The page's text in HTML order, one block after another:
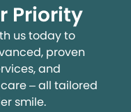
Priority
us today to
proven
and
– all tailored
smile.